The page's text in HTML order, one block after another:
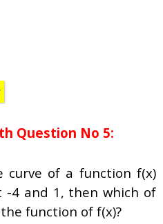
Question No 5:
curve of a function f(x)
-4 and 1, then which of
function of f(x)?